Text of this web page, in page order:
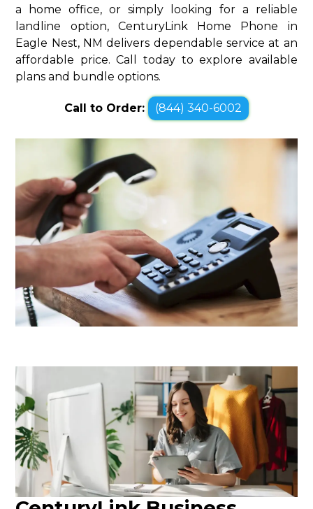
a home office, or simply looking for a reliable
landline option, CenturyLink Home Phone in
Eagle Nest, NM delivers dependable service at an
affordable price. Call today to explore available
plans and bundle options.
Call to Order: (844) 340-6002